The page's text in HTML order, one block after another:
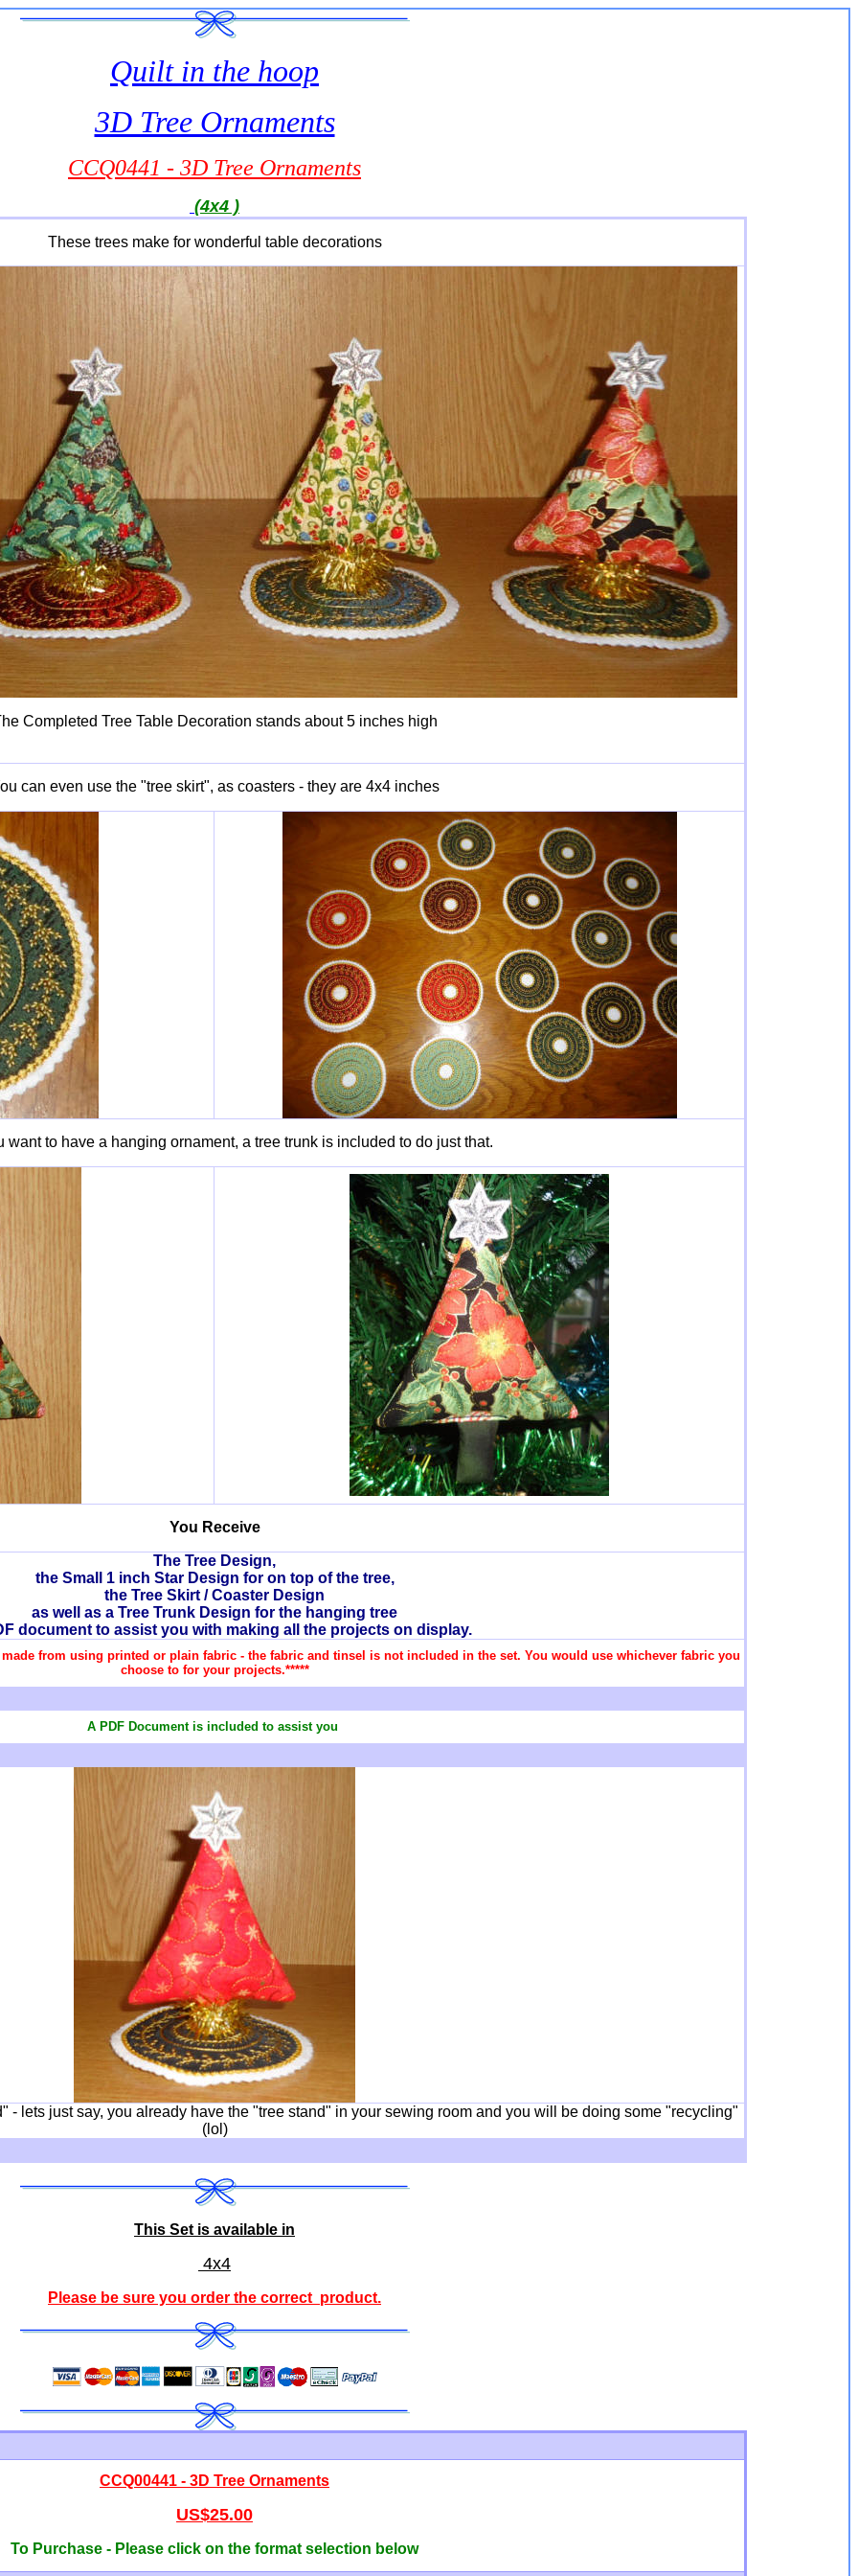
Quilt in the hoop
3D Tree Ornaments
CCQ0441 - 3D Tree Ornaments
(4x4 )
These trees make for wonderful table decorations
Completed Tree Table Decoration stands about 5 inches high
can even use the "tree skirt", as coasters - they are 4x4 inches
want to have a hanging ornament, a tree trunk is included to do just that.
You Receive
The Tree Design,
the Small 1 inch Star Design for on top of the tree,
the Tree Skirt / Coaster Design
as well as a Tree Trunk Design for the hanging tree
document to assist you with making all the projects on display.
from using printed or plain fabric - the fabric and tinsel is not included in the set. You would use whichever fabric you
choose to for your projects.*****
A PDF Document is included to assist you
- lets just say, you already have the "tree stand" in your sewing room and you will be doing some "recycling"
(lol)
This Set is available in
4x4
Please be sure you order the correct product.
CCQ00441 - 3D Tree Ornaments
US$25.00
To Purchase - Please click on the format selection below